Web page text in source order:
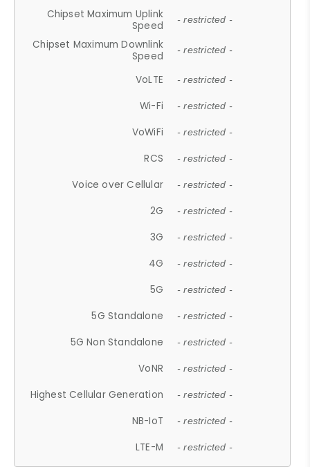
Chipset Maximum Uplink
Speed
- restricted -
Chipset Maximum Downlink
Speed
- restricted -
VoLTE - restricted -
Wi-Fi - restricted -
VoWiFi - restricted -
RCS - restricted -
Voice over Cellular - restricted -
2G - restricted -
3G - restricted -
4G - restricted -
5G - restricted -
5G Standalone - restricted -
5G Non Standalone - restricted -
VoNR - restricted -
Highest Cellular Generation - restricted -
NB-IoT - restricted -
LTE-M - restricted -